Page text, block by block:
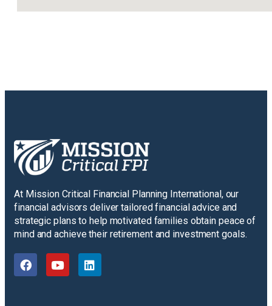
At Mission Critical Financial Planning International, our
financial advisors deliver tailored financial advice and
strategic plans to help motivated families obtain peace of
mind and achieve their retirement and investment goals.